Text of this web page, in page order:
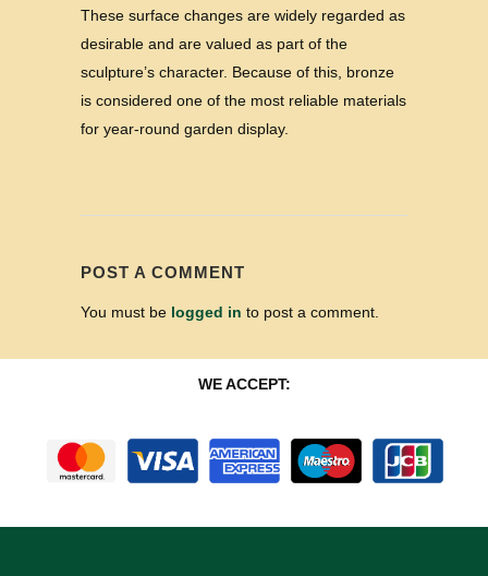
These surface changes are widely regarded as
desirable and are valued as part of the
sculpture’s character. Because of this, bronze
is considered one of the most reliable materials
for year-round garden display.
POST A COMMENT
You must be logged in to post a comment.
WE ACCEPT: